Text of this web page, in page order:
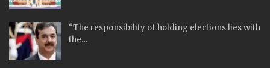
“The responsibility of holding elections lies with
the…